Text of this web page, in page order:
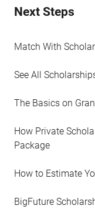
Next Steps
Match With
See All
The Basics on
How Private
Package
How to Estimate
BigFuture